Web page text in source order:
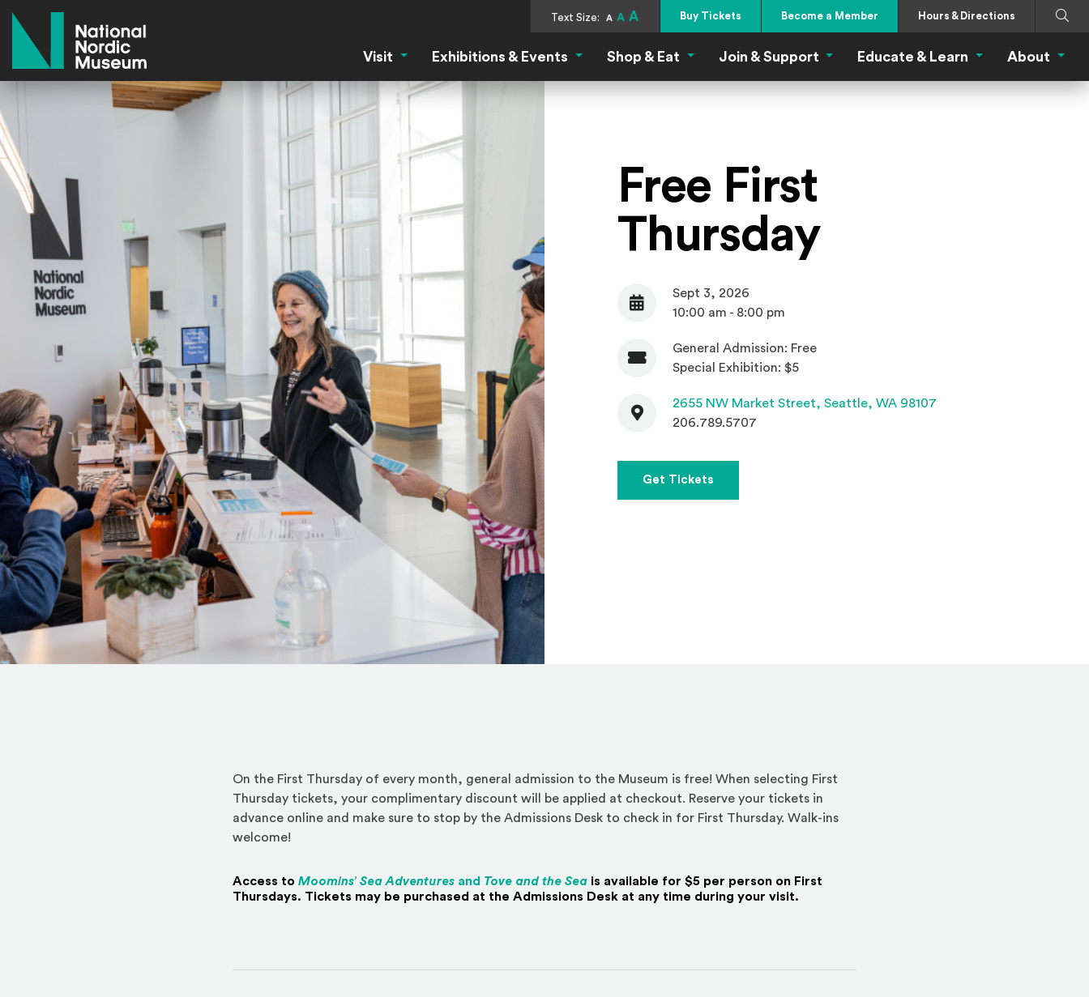
Text Size: A A A Buy Tickets Become a Member Hours & Directions
Search
Visit Visit MenuExhibitions & Events Exhibitions & Events Menu
Shop & Eat Shop & Eat Menu
Join & Support Join & Support Menu
Educate & Learn Educate & Learn
About
Free First
Thursday
Date
Sept 3, 2026
10:00 am - 8:00 pm
Admission
General Admission: Free
Special Exhibition: $5
Contact
2655 NW Market Street, Seattle, WA 98107
206.789.5707
Get Tickets
On the First Thursday of every month, general admission to the Museum is free! When selecting First
Thursday tickets, your complimentary discount will be applied at checkout. Reserve your tickets in
advance online and make sure to stop by the Admissions Desk to check in for First Thursday. Walk-ins
welcome!
Access to Moomins’ Sea Adventures and Tove and the Sea is available for $5 per person on First
Thursdays. Tickets may be purchased at the Admissions Desk at any time during your visit.